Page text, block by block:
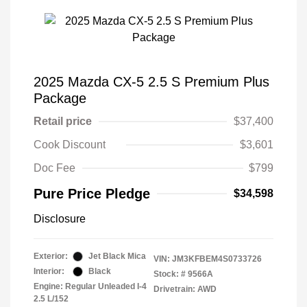
2025 Mazda CX-5 2.5 S Premium Plus
Package
Retail price
$37,400
Cook Discount
$3,601
Doc Fee
$799
Pure Price Pledge $34,598
Disclosure
Exterior:
Jet Black Mica
Interior:
Black
Engine: Regular Unleaded I-4
2.5 L/152
VIN: JM3KFBEM4S0733726
Stock: # 9566A
Drivetrain: AWD